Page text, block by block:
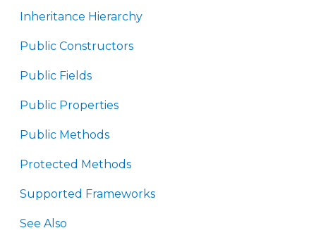
Inheritance Hierarchy
Public Constructors
Public Fields
Public Properties
Public Methods
Protected Methods
Supported Frameworks
See Also